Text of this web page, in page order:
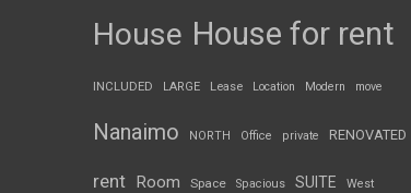
House House for rent
INCLUDED LARGE Lease Location Modern move
Nanaimo NORTH Office private RENOVATED
rent Room Space Spacious SUITE West